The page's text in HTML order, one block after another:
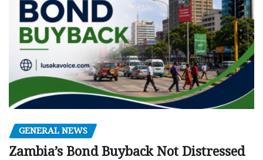
GENERAL NEWS
Zambia’s Bond Buyback Not Distressed